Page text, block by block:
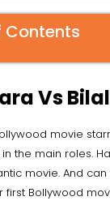
Contents
Vs
movie
the main roles.
movie. And
first Bollywood